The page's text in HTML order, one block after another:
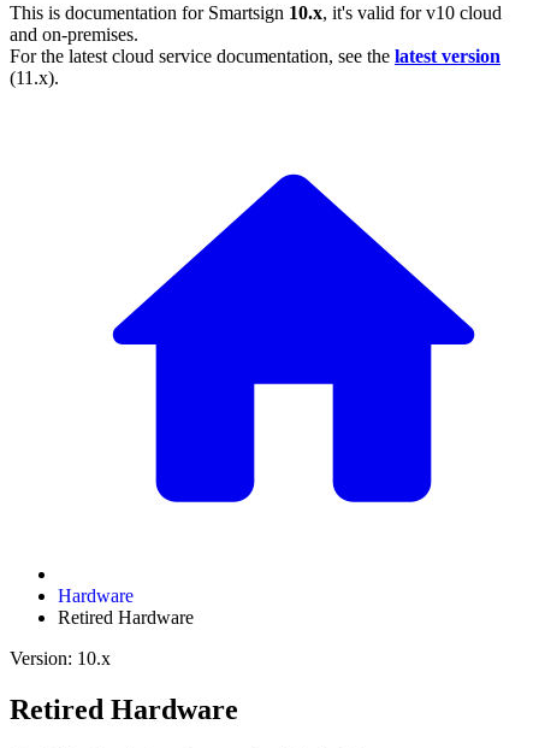
This is documentation for Smartsign 10.x, it's valid for v10 cloud
and on-premises.
For the latest cloud service documentation, see the latest version
(11.x).
Hardware
Retired Hardware
Version: 10.x
Retired Hardware